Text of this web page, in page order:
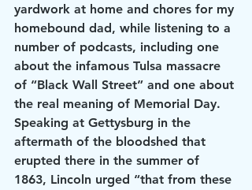
yardwork at home and chores for my
homebound dad, while listening to a
number of podcasts, including one
about the infamous Tulsa massacre
of “Black Wall Street” and one about
the real meaning of Memorial Day.
Speaking at Gettysburg in the
aftermath of the bloodshed that
erupted there in the summer of
1863, Lincoln urged “that from these